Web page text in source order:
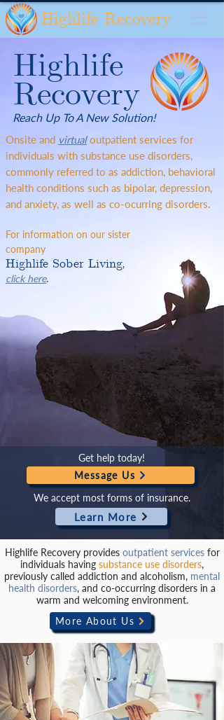
Highlife Recovery
Highlife
Recovery
Reach Up To A New Solution!
Onsite and virtual outpatient services for
individuals with substance use disorders,
commonly referred to as addiction, behavioral
health conditions such as bipolar, depression,
and anxiety, as well as co-ocurring disorders.
For information on our sister
company
Highlife Sober Living,
click here.
Get help today!
Message Us
We accept most forms of insurance.
Learn More
Highlife Recovery providesoutpatient servicesfor
individuals having substance use disorders,
previously called addiction and alcoholism, mental
health disorders, and co-occurring disorders in a
warm and welcoming environment.
More About Us